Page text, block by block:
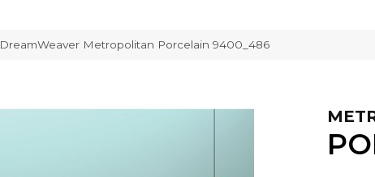
DreamWeaver Metropolitan Porcelain 9400_486